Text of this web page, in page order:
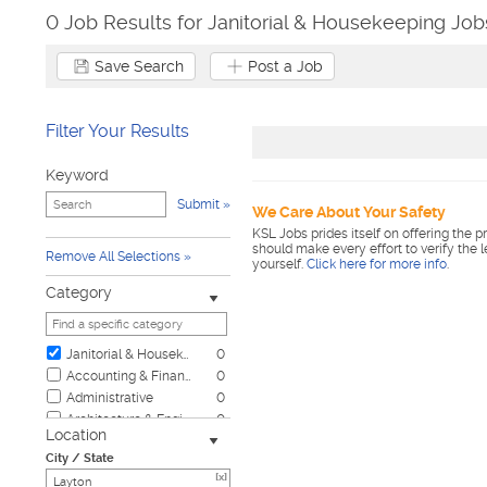
0 Job Results for Janitorial & Housekeeping
Save Search Post a Job
Filter Your Results
Keyword
Submit
Remove All Selections
Category
Janitorial & Housekeeping
0
Accounting & Finance
0
Administrative
0
Architecture & Engineering
0
Automotive
0
Biotech & Science
Location
City / State
[x]
We Care About Your Safety
KSL Jobs prides itself on offering the
should make every effort to verify the
yourself. Click here for more info.